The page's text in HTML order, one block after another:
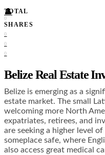
👤
TOTAL
0
SHARES
0
0
0
Belize Real Estate
Belize is emerging as a
estate market. The small
welcoming more North
expatriates, retirees, and
are seeking a higher level
someplace safe, where
also access great medical